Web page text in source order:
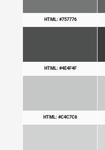
HTML: #757776
HTML: #4E4F4F
HTML: #C4C7C6